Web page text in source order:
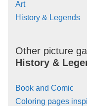
Art
History & Legends
Other picture
History &
Book and Comic
Coloring pages